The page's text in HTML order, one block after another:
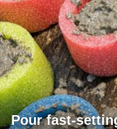
Pour fast-